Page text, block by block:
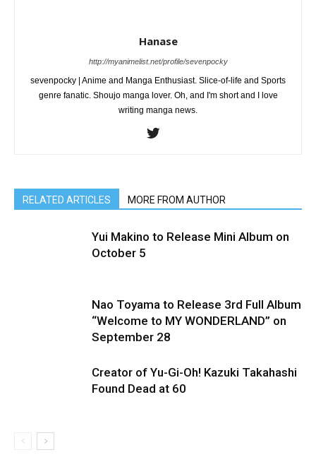
Hanase
http://myanimelist.net/profile/sevenpocky
sevenpocky | Anime and Manga Enthusiast. Slice-of-life and Sports
genre fanatic. Shoujo manga lover. Oh, and I'm short and I love
writing manga news.
RELATED ARTICLES MORE FROM AUTHOR
Yui Makino to Release Mini Album on
October 5
Nao Toyama to Release 3rd Full Album
“Welcome to MY WONDERLAND” on
September 28
Creator of Yu-Gi-Oh! Kazuki Takahashi
Found Dead at 60